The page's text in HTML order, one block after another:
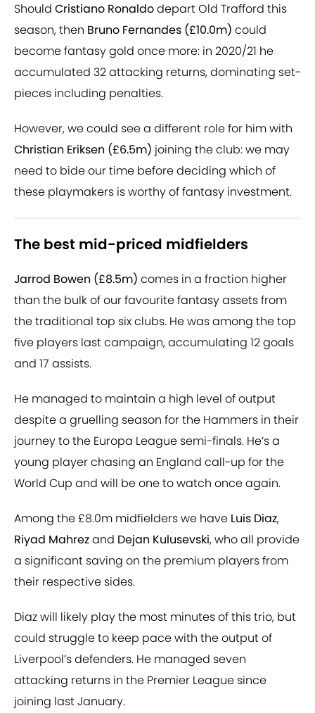
Should Cristiano Ronaldodepart Old Trafford this
season, then Bruno Fernandes (£10.0m) could
become fantasy gold once more: in 2020/21 he
accumulated 32 attacking returns, dominating set-
pieces including penalties.
However, we could see a different role for him with
Christian Eriksen (£6.5m) joining the club: we may
need to bide our time before deciding which of
these playmakers is worthy of fantasy investment.
The best mid-priced midfielders
Jarrod Bowen (£8.5m) comes in a fraction higher
than the bulk of our favourite fantasy assets from
the traditional top six clubs. He was among the top
five players last campaign, accumulating 12 goals
and 17 assists.
He managed to maintain a high level of output
despite a gruelling season for the Hammers in their
journey to the Europa League semi-finals. He’s a
young player chasing an England call-up for the
World Cup and will be one to watch once again.
Among the £8.0m midfielders we have Luis Diaz,
Riyad Mahrezand Dejan Kulusevski, who all provide
a significant saving on the premium players from
their respective sides.
Diaz will likely play the most minutes of this trio, but
could struggle to keep pace with the output of
Liverpool’s defenders. He managed seven
attacking returns in the Premier League since
joining last January.